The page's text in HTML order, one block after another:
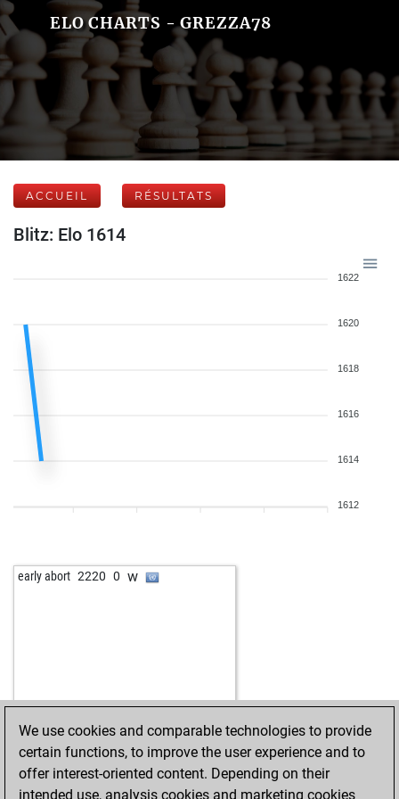
ELO CHARTS - GREZZA78
ACCUEIL RÉSULTATS
Blitz: Elo 1614
1622
1620
1618
1616
1614
1612
early abort 2220 0 w
We use cookies and comparable technologies to provide
certain functions, to improve the user experience and to
offer interest-oriented content. Depending on their
intended use, analysis cookies and marketing cookies